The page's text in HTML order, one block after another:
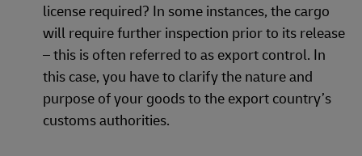
license required? In some instances, the cargo
will require further inspection prior to its release
– this is often referred to as export control. In
this case, you have to clarify the nature and
purpose of your goods to the export country’s
customs authorities.